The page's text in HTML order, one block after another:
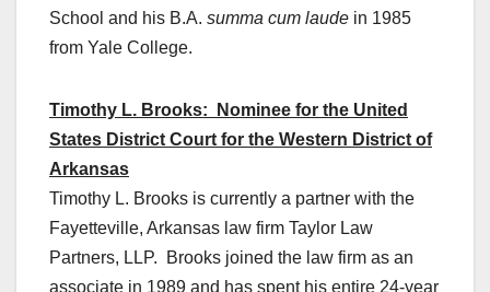
School and his B.A. summa cum laude in 1985
from Yale College.
Timothy L. Brooks: Nominee for the United
States District Court for the Western District of
Arkansas
Timothy L. Brooks is currently a partner with the
Fayetteville, Arkansas law firm Taylor Law
Partners, LLP. Brooks joined the law firm as an
associate in 1989 and has spent his entire 24-year